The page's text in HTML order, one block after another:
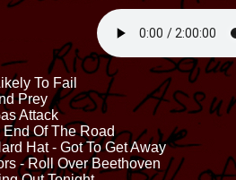
To Fail
Prey
Attack
Of The Road
Hat - Got To Get Away
- Roll Over Beethoven